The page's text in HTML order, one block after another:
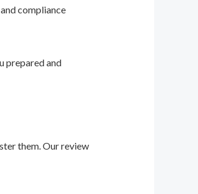
compliance
prepared and
them. Our review